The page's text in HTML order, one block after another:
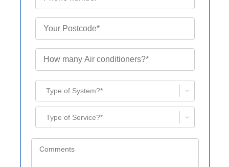
Type of System?*
Type of Service?*